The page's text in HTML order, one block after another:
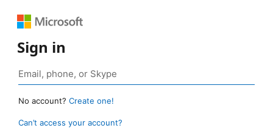
Sign in
No account? Create one!
Can’t access your account?